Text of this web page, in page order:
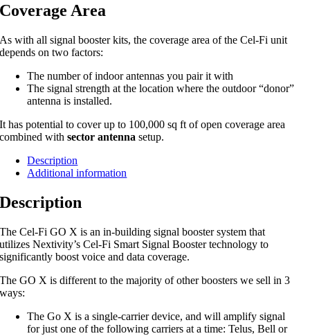
Coverage Area
As with all signal booster kits, the coverage area of the Cel-Fi unit
depends on two factors:
The number of indoor antennas you pair it with
The signal strength at the location where the outdoor “donor”
antenna is installed.
It has potential to cover up to 100,000 sq ft of open coverage area
combined withsector antenna setup.
Description
Additional information
Description
The Cel-Fi GO X is an in-building signal booster system that
utilizes Nextivity’s Cel-Fi Smart Signal Booster technology to
significantly boost voice and data coverage.
The GO X is different to the majority of other boosters we sell in 3
ways:
The Go X is a single-carrier device, and will amplify signal
for just one of the following carriers at a time: Telus, Bell or